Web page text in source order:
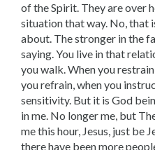
of the Spirit. They are over
situation that way. No, that
about. The stronger in the
saying. You live in that
you walk. When you
you refrain, when you
sensitivity. But it is God
in me. No longer me, but
me this hour, Jesus, just be
there have been more